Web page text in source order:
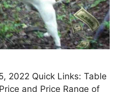
2022 Quick Links: Table
and Price Range of